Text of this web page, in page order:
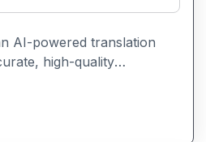
AI-powered translation
high-quality
and websites. It
and is designed for
and business use,